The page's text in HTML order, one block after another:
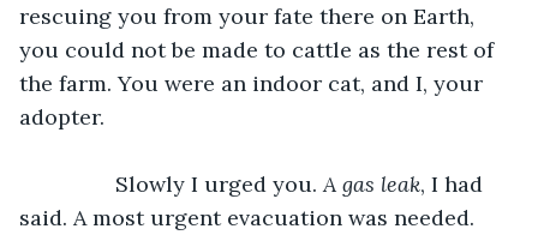
rescuing you from your fate there on Earth,
you could not be made to cattle as the rest of
the farm. You were an indoor cat, and I, your
adopter.
		Slowly I urged you.
A gas leak, I had
said. A most urgent evacuation was needed.